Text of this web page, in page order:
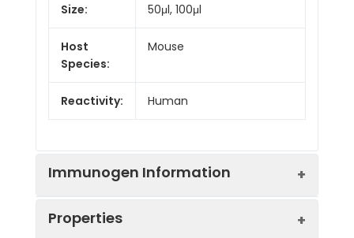
Size: 50μl, 100μl
Host
Species:
Mouse
Reactivity: Human
Immunogen Information
Properties